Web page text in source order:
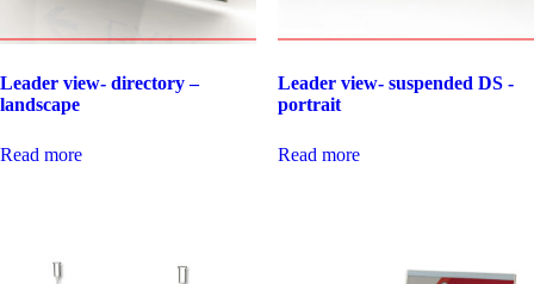
Leader view- directory –
landscape
Read more
Leader view- suspended DS -
portrait
Read more